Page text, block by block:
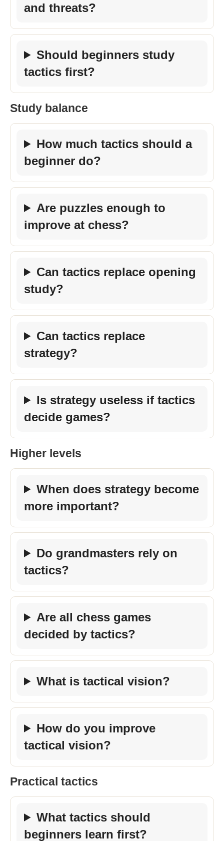
and threats?
Should beginners study
tactics first?
Study balance
How much tactics should a
beginner do?
Are puzzles enough to
improve at chess?
Can tactics replace opening
study?
Can tactics replace
strategy?
Is strategy useless if tactics
decide games?
Higher levels
When does strategy become
more important?
Do grandmasters rely on
tactics?
Are all chess games
decided by tactics?
What is tactical vision?
How do you improve
tactical vision?
Practical tactics
What tactics should
beginners learn first?